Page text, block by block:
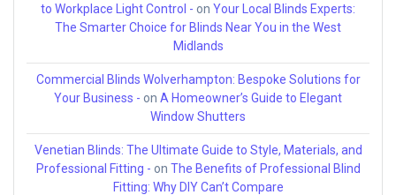
to Workplace Light Control - on Your Local Blinds Experts:
The Smarter Choice for Blinds Near You in the West
Midlands
Commercial Blinds Wolverhampton: Bespoke Solutions for
Your Business - on A Homeowner’s Guide to Elegant
Window Shutters
Venetian Blinds: The Ultimate Guide to Style, Materials, and
Professional Fitting - on The Benefits of Professional Blind
Fitting: Why DIY Can’t Compare